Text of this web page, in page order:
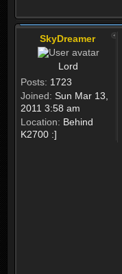
SkyDreamer
Lord
Posts: 1723
Joined: Sun Mar 13,
2011 3:58 am
Location: Behind
K2700 :]